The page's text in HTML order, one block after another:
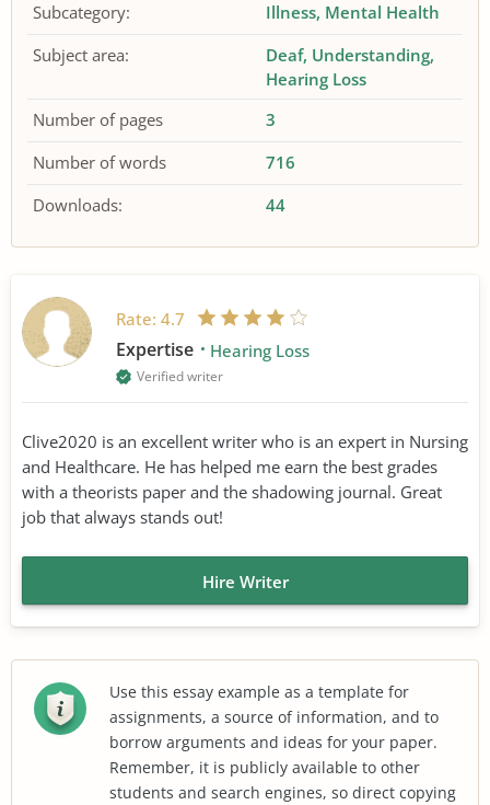
Subcategory:
Illness Mental Health
Subject area:
Deaf Understanding
Hearing Loss
Number of pages
3
Number of words
716
Downloads:
44
Rate: 4.7
Expertise Hearing Loss
Verified writer
Clive2020 is an excellent writer who is an expert in Nursing
and Healthcare. He has helped me earn the best grades
with a theorists paper and the shadowing journal. Great
job that always stands out!
Hire Writer
Use this essay example as a template for
assignments, a source of information, and to
borrow arguments and ideas for your paper.
Remember, it is publicly available to other
students and search engines, so direct copying